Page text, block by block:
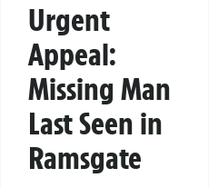
Urgent
Appeal:
Missing Man
Last Seen in
Ramsgate